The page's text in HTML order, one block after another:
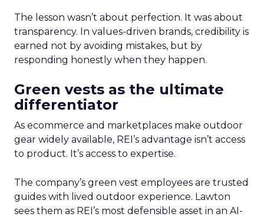
The lesson wasn’t about perfection. It was about
transparency. In values-driven brands, credibility is
earned not by avoiding mistakes, but by
responding honestly when they happen.
Green vests as the ultimate
differentiator
As ecommerce and marketplaces make outdoor
gear widely available, REI’s advantage isn’t access
to product. It’s access to expertise.
The company’s green vest employees are trusted
guides with lived outdoor experience. Lawton
sees them as REI’s most defensible asset in an AI-